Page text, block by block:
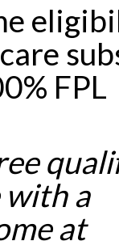
FPL
with a
at